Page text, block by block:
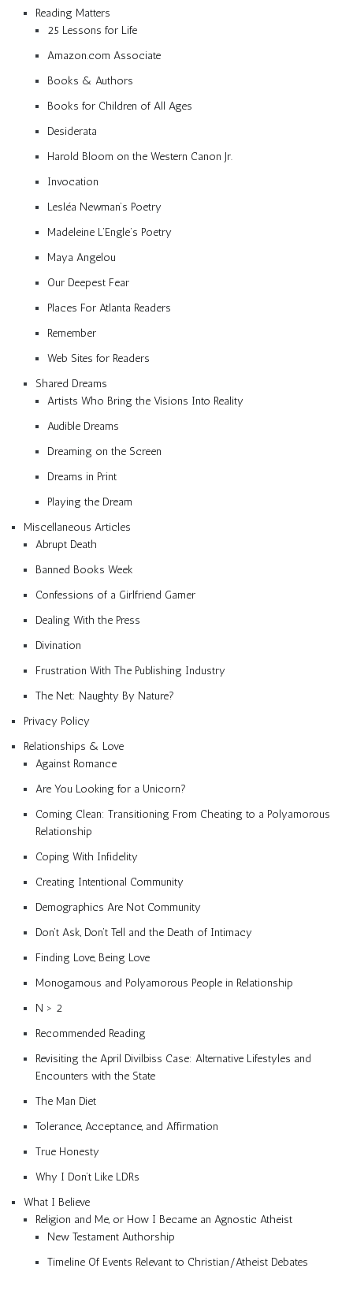
Reading Matters
25 Lessons for Life
Amazon.com Associate
Books & Authors
Books for Children of All Ages
Desiderata
Harold Bloom on the Western Canon Jr.
Invocation
Lesléa Newman’s Poetry
Madeleine L’Engle’s Poetry
Maya Angelou
Our Deepest Fear
Places For Atlanta Readers
Remember
Web Sites for Readers
Shared Dreams
Artists Who Bring the Visions Into Reality
Audible Dreams
Dreaming on the Screen
Dreams in Print
Playing the Dream
Miscellaneous Articles
Abrupt Death
Banned Books Week
Confessions of a Girlfriend Gamer
Dealing With the Press
Divination
Frustration With The Publishing Industry
The Net: Naughty By Nature?
Privacy Policy
Relationships & Love
Against Romance
Are You Looking for a Unicorn?
Coming Clean: Transitioning From Cheating to a Polyamorous
Relationship
Coping With Infidelity
Creating Intentional Community
Demographics Are Not Community
Don’t Ask, Don’t Tell and the Death of Intimacy
Finding Love, Being Love
Monogamous and Polyamorous People in Relationship
N > 2
Recommended Reading
Revisiting the April Divilbiss Case: Alternative Lifestyles and
Encounters with the State
The Man Diet
Tolerance, Acceptance, and Affirmation
True Honesty
Why I Don’t Like LDRs
What I Believe
Religion and Me, or How I Became an Agnostic Atheist
New Testament Authorship
Timeline Of Events Relevant to Christian/Atheist Debates